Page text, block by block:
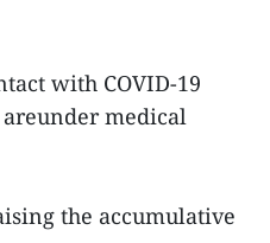
with COVID-19
medical
the accumulative